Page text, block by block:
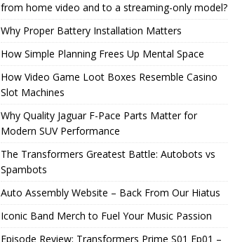
from home video and to a streaming-only model?
Why Proper Battery Installation Matters
How Simple Planning Frees Up Mental Space
How Video Game Loot Boxes Resemble Casino
Slot Machines
Why Quality Jaguar F-Pace Parts Matter for
Modern SUV Performance
The Transformers Greatest Battle: Autobots vs
Spambots
Auto Assembly Website – Back From Our Hiatus
Iconic Band Merch to Fuel Your Music Passion
Episode Review: Transformers Prime S01 Ep01 –